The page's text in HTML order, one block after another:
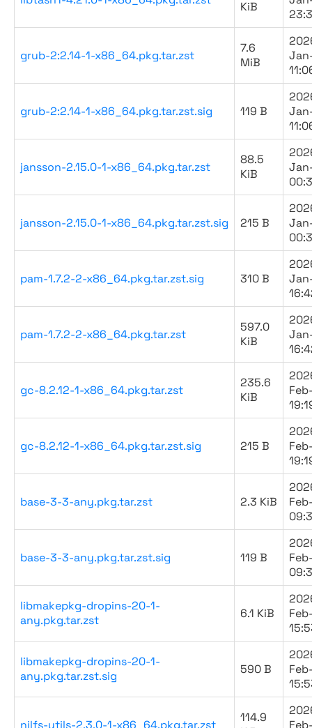
KiB
grub-2:2.14-1-x86_64.pkg.tar.zst
7.6
MiB
grub-2:2.14-1-x86_64.pkg.tar.zst.sig 119 B
jansson-2.15.0-1-x86_64.pkg.tar.zst
88.5
KiB
jansson-2.15.0-1-x86_64.pkg.tar.zst.sig 215 B
pam-1.7.2-2-x86_64.pkg.tar.zst.sig 310 B
pam-1.7.2-2-x86_64.pkg.tar.zst
597.0
KiB
gc-8.2.12-1-x86_64.pkg.tar.zst
235.6
KiB
gc-8.2.12-1-x86_64.pkg.tar.zst.sig 215 B
base-3-3-any.pkg.tar.zst 2.3 KiB
base-3-3-any.pkg.tar.zst.sig 119 B
libmakepkg-dropins-20-1-
any.pkg.tar.zst
6.1 KiB
libmakepkg-dropins-20-1-
any.pkg.tar.zst.sig
590 B
nilfs-utils-2.3.0-1-x86_64.pkg.tar.zst
114.9